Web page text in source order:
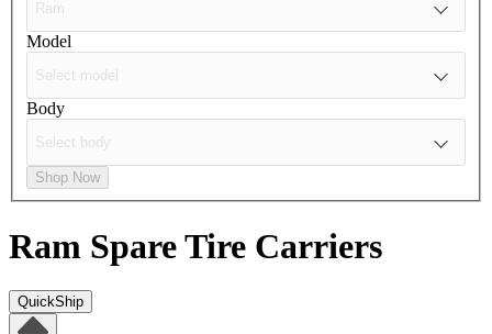
Model
Body
Shop Now
Ram Spare Tire Carriers
QuickShip